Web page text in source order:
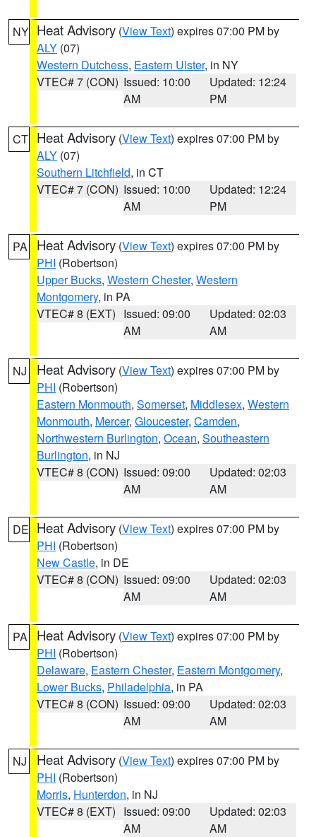
NY Heat Advisory (View Text) expires 07:00 PM by
ALY (07)
Western Dutchess, Eastern Ulster, in NY
VTEC# 7 (CON) Issued: 10:00
AM
Updated: 12:24
PM
CT Heat Advisory (View Text) expires 07:00 PM by
ALY (07)
Southern Litchfield, in CT
VTEC# 7 (CON) Issued: 10:00
AM
Updated: 12:24
PM
PA Heat Advisory (View Text) expires 07:00 PM by
PHI (Robertson)
Upper Bucks, Western Chester, Western
Montgomery, in PA
VTEC# 8 (EXT) Issued: 09:00
AM
Updated: 02:03
AM
NJ Heat Advisory (View Text) expires 07:00 PM by
PHI (Robertson)
Eastern Monmouth, Somerset, Middlesex, Western
Monmouth, Mercer, Gloucester, Camden,
Northwestern Burlington, Ocean, Southeastern
Burlington, in NJ
VTEC# 8 (CON) Issued: 09:00
AM
Updated: 02:03
AM
DE Heat Advisory (View Text) expires 07:00 PM by
PHI (Robertson)
New Castle, in DE
VTEC# 8 (CON) Issued: 09:00
AM
Updated: 02:03
AM
PA Heat Advisory (View Text) expires 07:00 PM by
PHI (Robertson)
Delaware, Eastern Chester, Eastern Montgomery,
Lower Bucks, Philadelphia, in PA
VTEC# 8 (CON) Issued: 09:00
AM
Updated: 02:03
AM
NJ Heat Advisory (View Text) expires 07:00 PM by
PHI (Robertson)
Morris, Hunterdon, in NJ
VTEC# 8 (EXT) Issued: 09:00
AM
Updated: 02:03
AM